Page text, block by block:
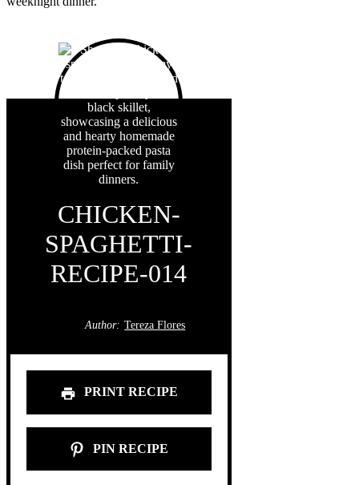
CHICKEN-
SPAGHETTI-
RECIPE-014
Author: Tereza Flores
PRINT RECIPE
PIN RECIPE